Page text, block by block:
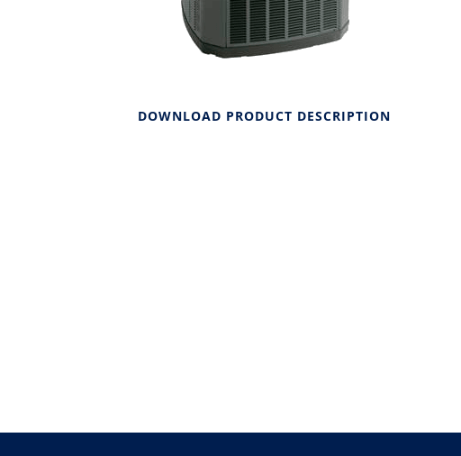
DOWNLOAD PRODUCT DESCRIPTION